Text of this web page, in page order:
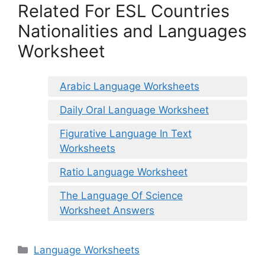
Related For ESL Countries
Nationalities and Languages
Worksheet
Arabic Language Worksheets
Daily Oral Language Worksheet
Figurative Language In Text
Worksheets
Ratio Language Worksheet
The Language Of Science
Worksheet Answers
Categories
Language Worksheets